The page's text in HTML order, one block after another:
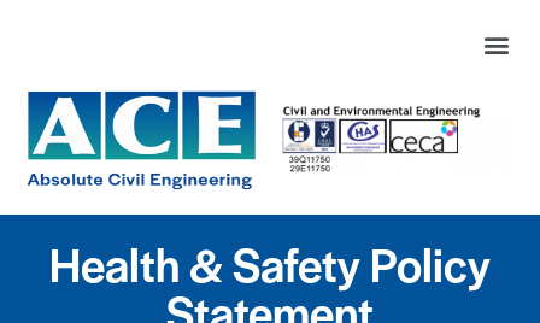
Health & Safety Policy